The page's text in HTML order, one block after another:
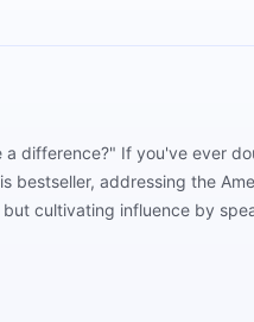
difference?" If you've ever
bestseller, addressing the
cultivating influence by